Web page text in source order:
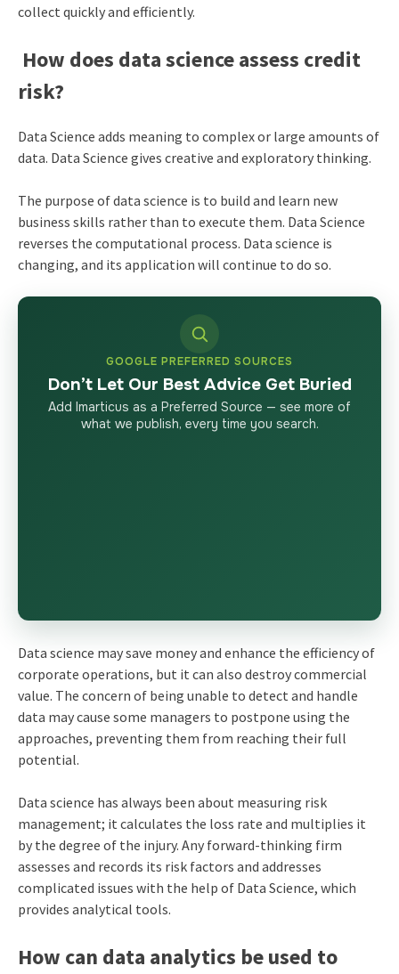
collect quickly and efficiently.
How does data science assess credit
risk?
Data Science adds meaning to complex or large amounts of
data. Data Science gives creative and exploratory thinking.
The purpose of data science is to build and learn new
business skills rather than to execute them. Data Science
reverses the computational process. Data science is
changing, and its application will continue to do so.
GOOGLE PREFERRED SOURCES
Don’t Let Our Best Advice Get Buried
Add Imarticus as a Preferred Source — see more of
what we publish, every time you search.
Data science may save money and enhance the efficiency of
corporate operations, but it can also destroy commercial
value. The concern of being unable to detect and handle
data may cause some managers to postpone using the
approaches, preventing them from reaching their full
potential.
Data science has always been about measuring risk
management; it calculates the loss rate and multiplies it
by the degree of the injury. Any forward-thinking firm
assesses and records its risk factors and addresses
complicated issues with the help of Data Science, which
provides analytical tools.
How can data analytics be used to